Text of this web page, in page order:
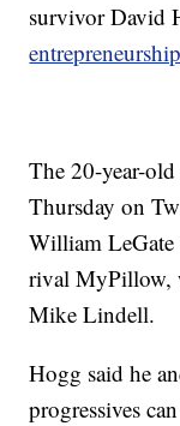
survivor David
entrepreneurship
The 20-year-
Thursday on
William LeGate
rival MyPillow,
Mike Lindell.
Hogg said he
progressives